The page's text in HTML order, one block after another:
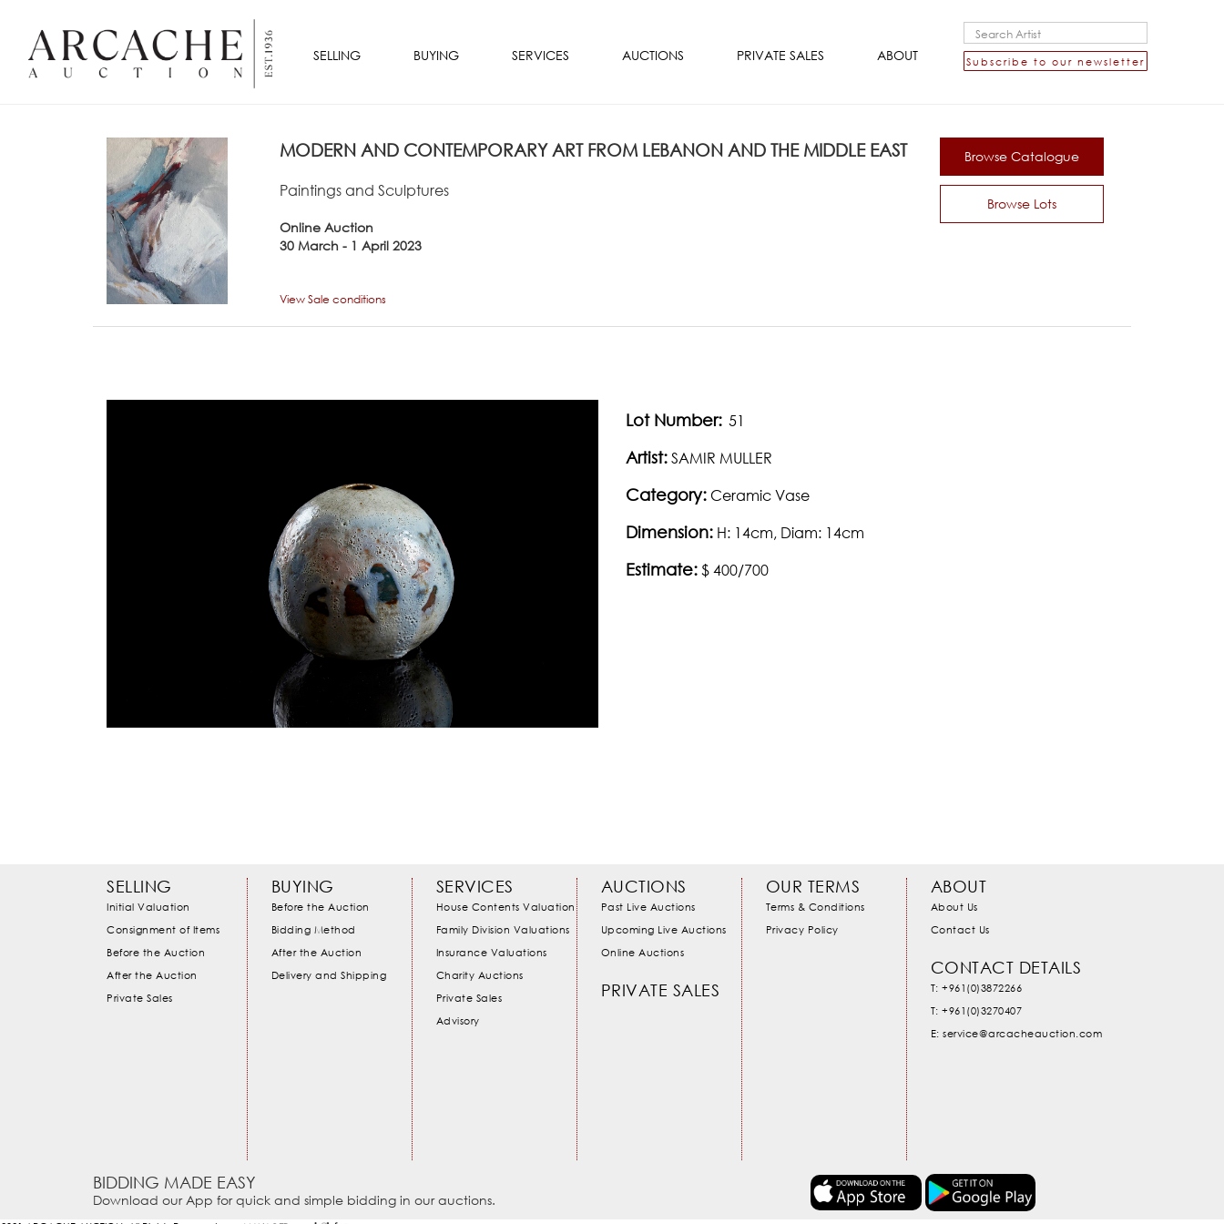
SELLING BUYING SERVICES AUCTIONS PRIVATE SALES ABOUT Subscribe to our newsletter
MODERN AND CONTEMPORARY ART FROM LEBANON AND THE MIDDLE EAST
Paintings and Sculptures
Online Auction
30 March - 1 April 2023
Browse Catalogue
Browse Lots
View Sale conditions
Lot Number: 51
Artist: SAMIR MULLER
Category: Ceramic Vase
Dimension: H: 14cm, Diam: 14cm
Estimate: $ 400/700
SELLING
Initial Valuation
Consignment of Items
Before the Auction
After the Auction
Private Sales
BUYING
Before the Auction
Bidding Method
After the Auction
Delivery and Shipping
SERVICES
House Contents Valuation
Family Division Valuations
Insurance Valuations
Charity Auctions
Private Sales
Advisory
AUCTIONS
Past Live Auctions
Upcoming Live Auctions
Online Auctions
PRIVATE SALES
OUR TERMS
Terms & Conditions
Privacy Policy
ABOUT
About Us
Contact Us
CONTACT DETAILS
T: +961(0)3872266
T: +961(0)3270407
E: service@arcacheauction.com
BIDDING MADE EASY
Download our App for quick and simple bidding in our auctions.